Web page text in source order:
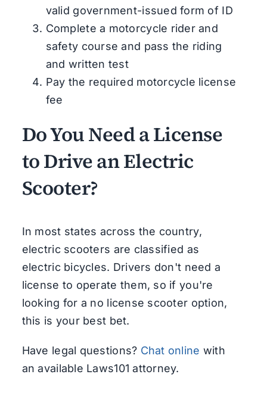
valid government-issued form of ID
Complete a motorcycle rider and
safety course and pass the riding
and written test
Pay the required motorcycle license
fee
Do You Need a License
to Drive an Electric
Scooter?
In most states across the country,
electric scooters are classified as
electric bicycles. Drivers don't need a
license to operate them, so if you're
looking for a no license scooter option,
this is your best bet.
Have legal questions? Chat online with
an available Laws101 attorney.